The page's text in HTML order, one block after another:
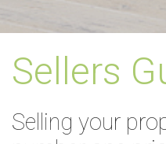
Sellers
Selling your